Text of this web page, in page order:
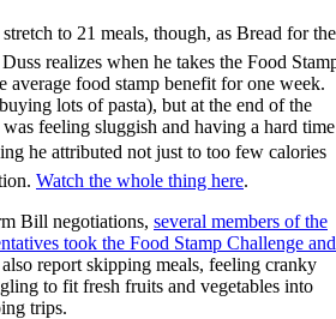
stretch to 21 meals, though, as Bread for the
realizes when he takes the Food
average food stamp benefit for one week.
lots of pasta), but at the end of the
feeling sluggish and having a hard time
he attributed not just to too few calories
Watch the whole thing here.
Bill negotiations, several members of the
took the Food Stamp Challenge and
report skipping meals, feeling cranky
to fit fresh fruits and vegetables into
trips.